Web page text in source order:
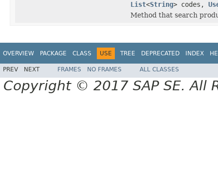
List<String> codes,
Method that search
OVERVIEW PACKAGE CLASS USE TREE DEPRECATED INDEX
PREV NEXT FRAMES NO FRAMES ALL CLASSES
Copyright © 2017 SAP SE. All